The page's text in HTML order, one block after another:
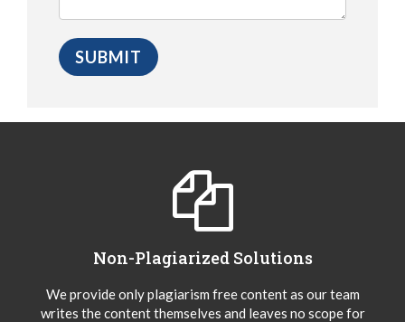
Non-Plagiarized Solutions
We provide only plagiarism free content as our team
writes the content themselves and leaves no scope for